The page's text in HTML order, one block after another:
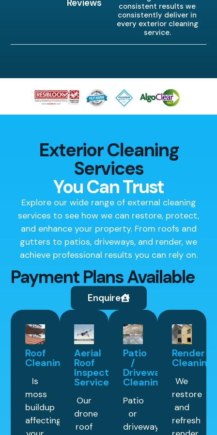
Reviews
consistent results we
consistently deliver in
every exterior cleaning
service.
Exterior Cleaning
Services
You Can Trust
Explore our wide range of external cleaning
services to see how we can restore, protect,
and enhance your property. From roofs and
gutters to patios, driveways, and render, we
achieve professional results you can rely on.
Payment Plans Available
Enquire
Roof
Cleaning
Is
moss
buildup
affecting
Aerial
Roof
Inspection
Service
Our
drone
roof
Patio
/
Driveway
Cleaning
Patio
or
driveway
Render
Cleaning
We
restore
and
refresh